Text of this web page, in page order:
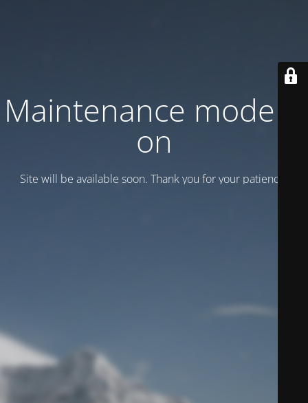
Maintenance mode is
on
Site will be available soon. Thank you for your patience!